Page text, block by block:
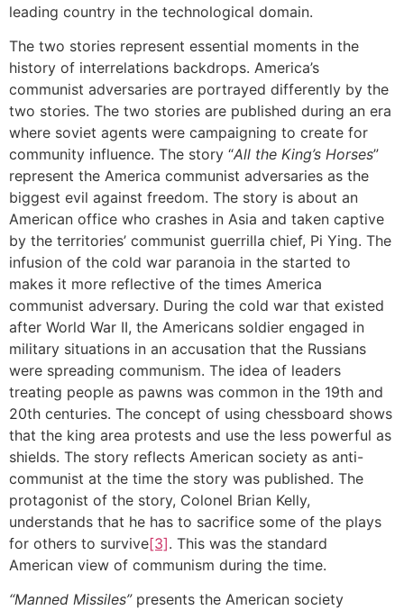
leading country in the technological domain.
The two stories represent essential moments in the
history of interrelations backdrops. America’s
communist adversaries are portrayed differently by the
two stories. The two stories are published during an era
where soviet agents were campaigning to create for
community influence. The story “All the King’s Horses”
represent the America communist adversaries as the
biggest evil against freedom. The story is about an
American office who crashes in Asia and taken captive
by the territories’ communist guerrilla chief, Pi Ying. The
infusion of the cold war paranoia in the started to
makes it more reflective of the times America
communist adversary. During the cold war that existed
after World War II, the Americans soldier engaged in
military situations in an accusation that the Russians
were spreading communism. The idea of leaders
treating people as pawns was common in the 19th and
20th centuries. The concept of using chessboard shows
that the king area protests and use the less powerful as
shields. The story reflects American society as anti-
communist at the time the story was published. The
protagonist of the story, Colonel Brian Kelly,
understands that he has to sacrifice some of the plays
for others to survive[3]. This was the standard
American view of communism during the time.
“Manned Missiles”presents the American society